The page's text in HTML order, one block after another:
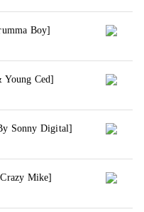
Boy]
Ced]
Sonny Digital]
Mike]